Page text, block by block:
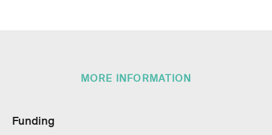
MORE INFORMATION
Funding